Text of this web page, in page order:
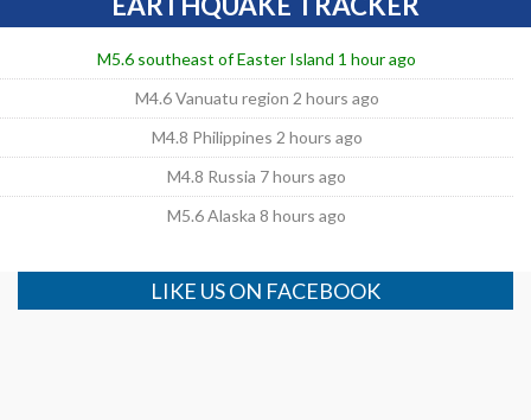
M5.6 southeast of Easter Island 1 hour ago
M4.6 Vanuatu region 2 hours ago
M4.8 Philippines 2 hours ago
M4.8 Russia 7 hours ago
M5.6 Alaska 8 hours ago
LIKE US ON FACEBOOK